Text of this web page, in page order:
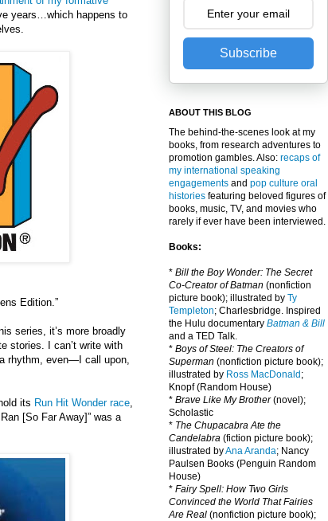
years…which happens to
Edition.”
series, it’s more broadly
stories. I can’t write with
rhythm, even—I call upon,
its Run Hit Wonder race
Ran [So Far Away]” was a
Subscribe
ABOUT THIS BLOG
The behind-the-scenes look at my
books, from research adventures to
promotion gambles. Also: recaps of
my international speaking
engagements and pop culture oral
histories featuring beloved figures of
books, music, TV, and movies who
rarely if ever have been interviewed.
Books:
* Bill the Boy Wonder: The Secret
Co-Creator of Batman (nonfiction
picture book); illustrated by Ty
Templeton; Charlesbridge. I nspired
the Hulu documentary Batman & Bill
and a TED Talk.
* Boys of Steel: The Creators of
Superman (nonfiction picture book);
illustrated by Ross MacDonald ;
Knopf (Random House)
* Brave Like My Brother(novel);
Scholastic
* The Chupacabra Ate the
Candelabra (fiction picture book);
illustrated byAna Aranda; Nancy
Paulsen Books (Penguin Random
House)
* Fairy Spell: How Two Girls
Convinced the World That Fairies
Are Real (nonfiction picture book);